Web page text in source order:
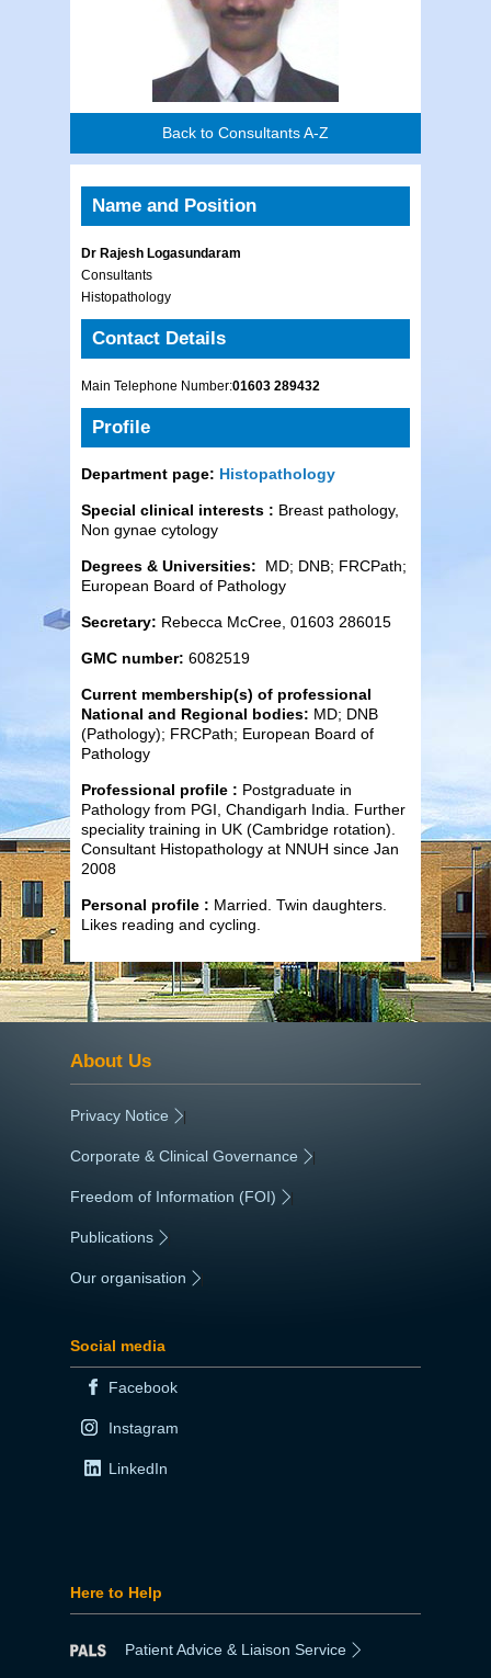
Back to Consultants A-Z
Name and Position
Dr Rajesh Logasundaram
Consultants
Histopathology
Contact Details
Main Telephone Number:01603 289432
Profile
Department page: Histopathology
Special clinical interests : Breast pathology,
Non gynae cytology
Degrees & Universities: MD; DNB; FRCPath;
European Board of Pathology
Secretary: Rebecca McCree, 01603 286015
GMC number: 6082519
Current membership(s) of professional
National and Regional bodies: MD; DNB
(Pathology); FRCPath; European Board of
Pathology
Professional profile : Postgraduate in
Pathology from PGI, Chandigarh India. Further
speciality training in UK (Cambridge rotation).
Consultant Histopathology at NNUH since Jan
2008
Personal profile : Married. Twin daughters.
Likes reading and cycling.
About Us
Privacy Notice |
Corporate & Clinical Governance |
Freedom of Information (FOI) |
Publications
Our organisation
Social media
Facebook
Instagram
LinkedIn
Here to Help
Patient Advice & Liaison Service